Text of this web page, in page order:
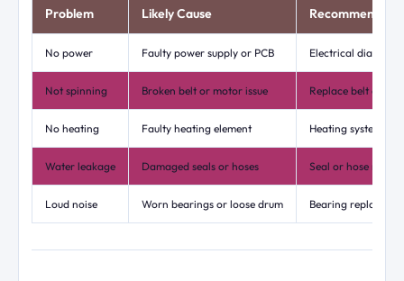
Problem Likely Cause Recommended
No power Faulty power supply or PCB Electrical
Not spinning Broken belt or motor issue Replace belt or
No heating Faulty heating element Heating system
Water leakage Damaged seals or hoses Seal or hose
Loud noise Worn bearings or loose drum Bearing